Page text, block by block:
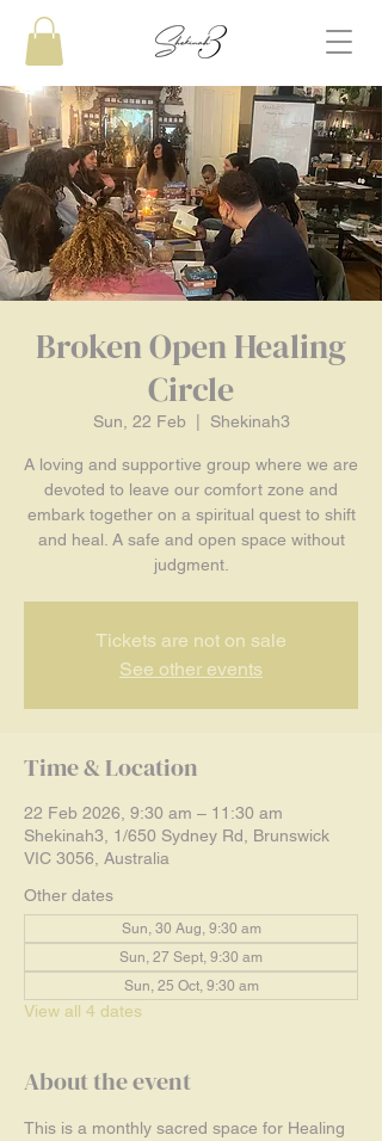
Broken Open Healing
Circle
Sun, 22 Feb Shekinah3
A loving and supportive group where we are
devoted to leave our comfort zone and
embark together on a spiritual quest to shift
and heal. A safe and open space without
judgment.
Tickets are not on sale
See other events
Time & Location
22 Feb 2026, 9:30 am – 11:30 am
Shekinah3, 1/650 Sydney Rd, Brunswick
VIC 3056, Australia
Other dates
Sun, 30 Aug, 9:30 am
Sun, 27 Sept, 9:30 am
Sun, 25 Oct, 9:30 am
View all 4 dates
About the event
This is a monthly sacred space for Healing